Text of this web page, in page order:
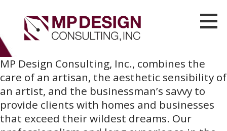
i
t
o
c
o
n
MP Design Consulting
MP Design Consulting, Inc., combines the
care of an artisan, the aesthetic sensibility of
an artist, and the businessman’s savvy to
provide clients with homes and businesses
that exceed their wildest dreams. Our